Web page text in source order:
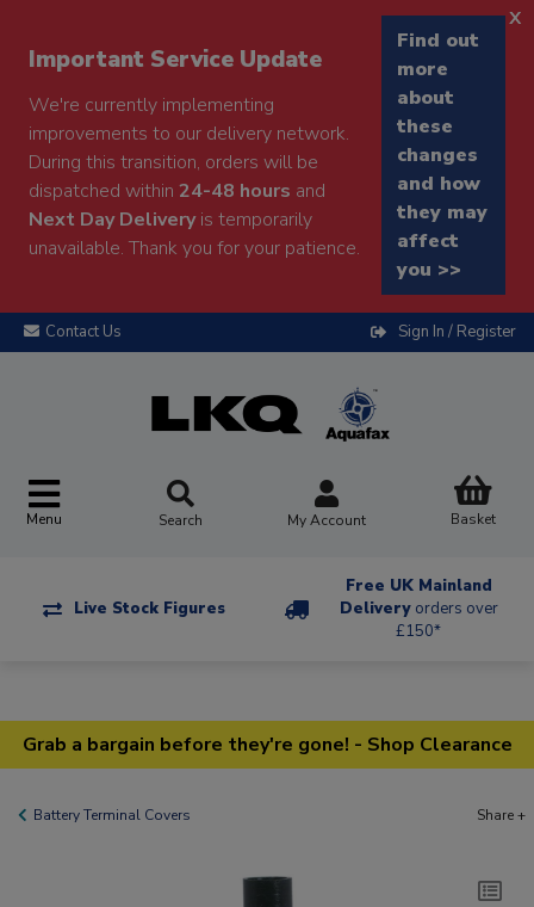
Important Service Update
We're currently implementing
improvements to our delivery network.
During this transition, orders will be
dispatched within 24-48 hours and
Next Day Deliveryis temporarily
unavailable. Thank you for your patience.
Find out
more
about
these
changes
and how
they may
affect
you >>
x
Contact Us Sign In / Register
Menu Search My Account Basket
Live Stock Figures
Free UK Mainland
Delivery orders over
£150*
Grab a bargain before they're gone! - Shop Clearance
Battery Terminal Covers Share +